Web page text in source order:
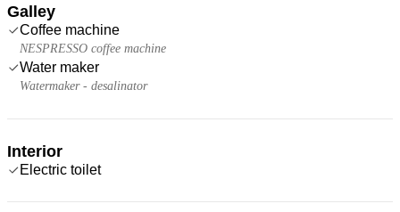
Galley
Coffee machine
NESPRESSO coffee machine
Water maker
Watermaker - desalinator
Interior
Electric toilet